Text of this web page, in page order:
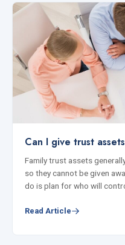
Can I give trust
Family trust assets
so they cannot be given
do is plan for who will
Read Article